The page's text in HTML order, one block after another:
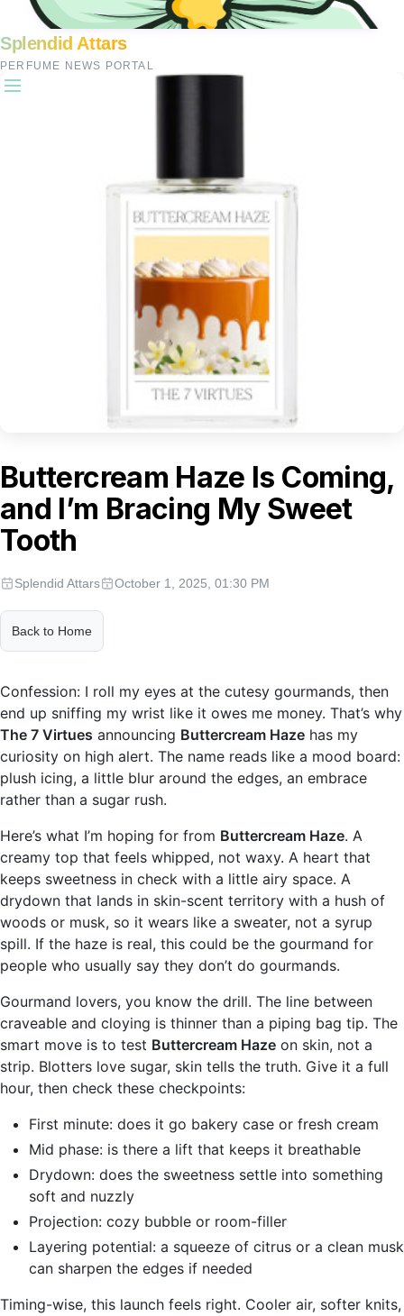
Splendid Attars
PERFUME NEWS PORTAL
Buttercream Haze Is Coming,
and I’m Bracing My Sweet
Tooth
Splendid Attars October 1, 2025, 01:30 PM
Back to Home
Confession: I roll my eyes at the cutesy gourmands, then
end up sniffing my wrist like it owes me money. That’s why
The 7 Virtues announcing Buttercream Haze has my
curiosity on high alert. The name reads like a mood board:
plush icing, a little blur around the edges, an embrace
rather than a sugar rush.
Here’s what I’m hoping for from Buttercream Haze. A
creamy top that feels whipped, not waxy. A heart that
keeps sweetness in check with a little airy space. A
drydown that lands in skin-scent territory with a hush of
woods or musk, so it wears like a sweater, not a syrup
spill. If the haze is real, this could be the gourmand for
people who usually say they don’t do gourmands.
Gourmand lovers, you know the drill. The line between
craveable and cloying is thinner than a piping bag tip. The
smart move is to test Buttercream Haze on skin, not a
strip. Blotters love sugar, skin tells the truth. Give it a full
hour, then check these checkpoints:
First minute: does it go bakery case or fresh cream
Mid phase: is there a lift that keeps it breathable
Drydown: does the sweetness settle into something
soft and nuzzly
Projection: cozy bubble or room-filler
Layering potential: a squeeze of citrus or a clean musk
can sharpen the edges if needed
Timing-wise, this launch feels right. Cooler air, softer knits,